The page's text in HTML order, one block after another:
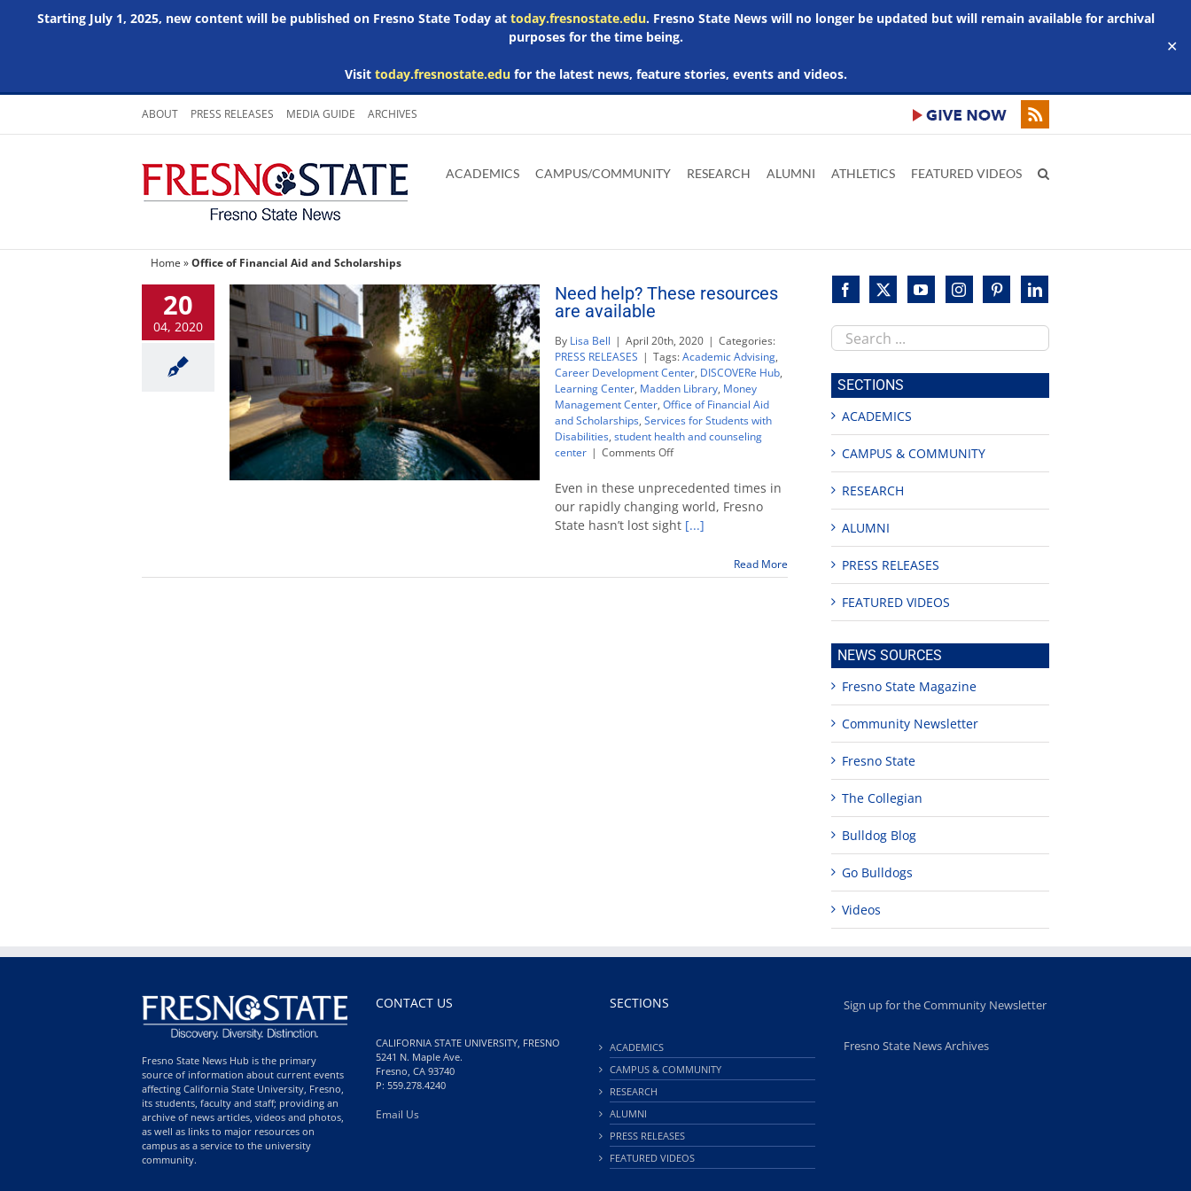
Starting July 1, 2025, new content will be published on Fresno State Today at today.fresnostate.edu. Fresno State News will no longer be updated but will remain available for archival
purposes for the time being.
Visit today.fresnostate.edufor the latest news, feature stories, events and videos.
✕
Skip
content
ABOUT PRESS RELEASES MEDIA GUIDE ARCHIVES
main
Adobe
Acrobat
Microsoft
Word
Microsoft
Excel
Microsoft
Powerpoint
ACADEMICS CAMPUS/COMMUNITY RESEARCH ALUMNI ATHLETICS FEATURED VIDEOS
Home »Office of Financial Aid and Scholarships
20
04, 2020
Need help? These resources
are available
By Lisa Bell | April 20th, 2020 | Categories:
PRESS RELEASES | Tags:Academic Advising,
Career Development Center, DISCOVERe Hub,
Learning Center, Madden Library, Money
Management Center, Office of Financial Aid
and Scholarships, Services for Students with
Disabilities, student health and counseling
center | Comments Offon
help?
resources
are
Even in these unprecedented times in
our rapidly changing world, Fresno
State hasn’t lost sight [...]
Read More
Search
this
site
SECTIONS
ACADEMICS
CAMPUS & COMMUNITY
RESEARCH
ALUMNI
PRESS RELEASES
FEATURED VIDEOS
NEWS SOURCES
Fresno State Magazine
Community Newsletter
Fresno State
The Collegian
Bulldog Blog
Go Bulldogs
Videos
Fresno State News Hub is the primary
source of information about current events
affecting California State University, Fresno,
its students, faculty and staff; providing an
archive of news articles, videos and photos,
as well as links to major resources on
campus as a service to the university
community.
CONTACT US
CALIFORNIA STATE UNIVERSITY, FRESNO
5241 N. Maple Ave.
Fresno, CA 93740
P: 559.278.4240
Email Us
SECTIONS
ACADEMICS
CAMPUS & COMMUNITY
RESEARCH
ALUMNI
PRESS RELEASES
FEATURED VIDEOS
Sign up for the Community Newsletter
Fresno State News Archives